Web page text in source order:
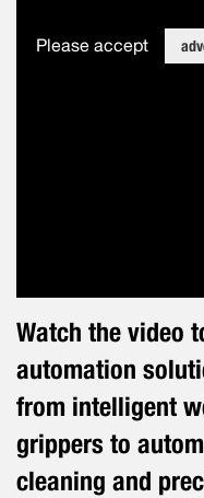
Please accept
Watch the video
automation
from intelligent
grippers to
cleaning and